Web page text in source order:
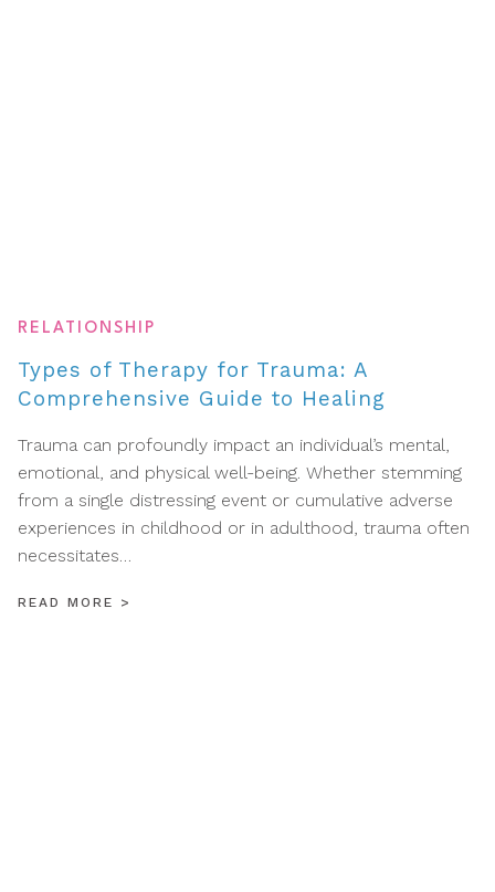
RELATIONSHIP
Types of Therapy for Trauma: A
Comprehensive Guide to Healing
Trauma can profoundly impact an individual’s mental,
emotional, and physical well-being. Whether stemming
from a single distressing event or cumulative adverse
experiences in childhood or in adulthood, trauma often
necessitates…
READ MORE >